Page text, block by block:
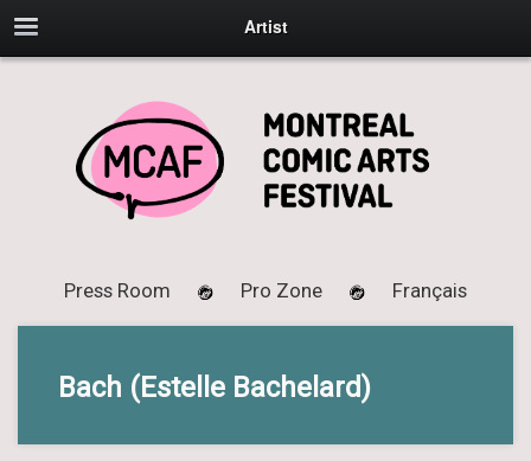
Artist
Press Room Pro Zone Français
Bach (Estelle Bachelard)